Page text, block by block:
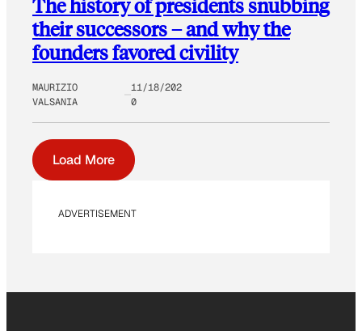
The history of presidents snubbing
their successors – and why the
founders favored civility
MAURIZIO
VALSANIA
11/18/202
0
Load More
ADVERTISEMENT